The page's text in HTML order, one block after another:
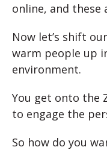
online, and these
Now let’s shift
warm people up
environment.
You get onto the
to engage the
So how do you